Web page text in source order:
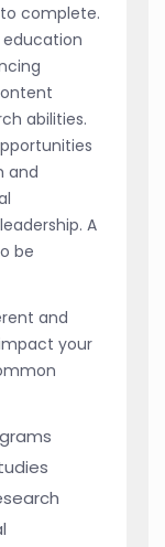
complete.
abilities.
and
A
be
and
your